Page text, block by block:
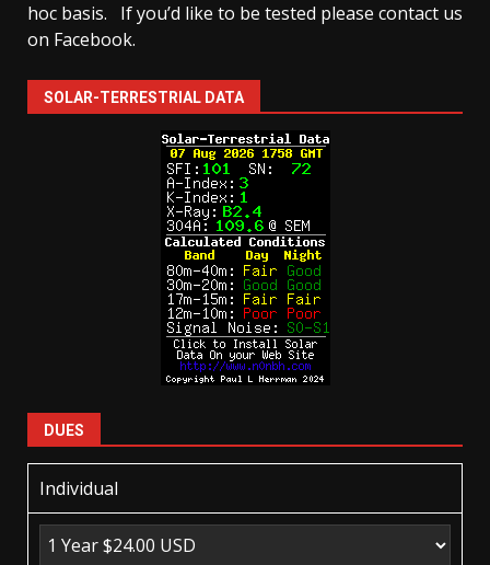
hoc basis.
If you’d like to be tested please contact us
on Facebook.
SOLAR-TERRESTRIAL DATA
DUES
Individual